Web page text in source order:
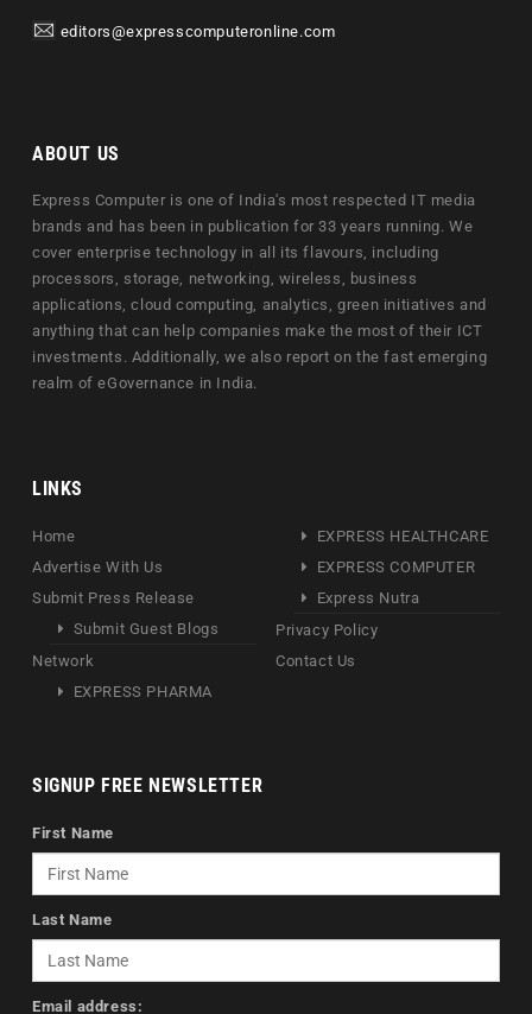
editors@expresscomputeronline.com
ABOUT US
Express Computer is one of India's most respected IT media
brands and has been in publication for 33 years running. We
cover enterprise technology in all its flavours, including
processors, storage, networking, wireless, business
applications, cloud computing, analytics, green initiatives and
anything that can help companies make the most of their ICT
investments. Additionally, we also report on the fast emerging
realm of eGovernance in India.
LINKS
Home
Advertise With Us
Submit Press Release
Submit Guest Blogs
Network
EXPRESS PHARMA
EXPRESS HEALTHCARE
EXPRESS COMPUTER
Express Nutra
Privacy Policy
Contact Us
SIGNUP FREE NEWSLETTER
First Name
Last Name
Email address: